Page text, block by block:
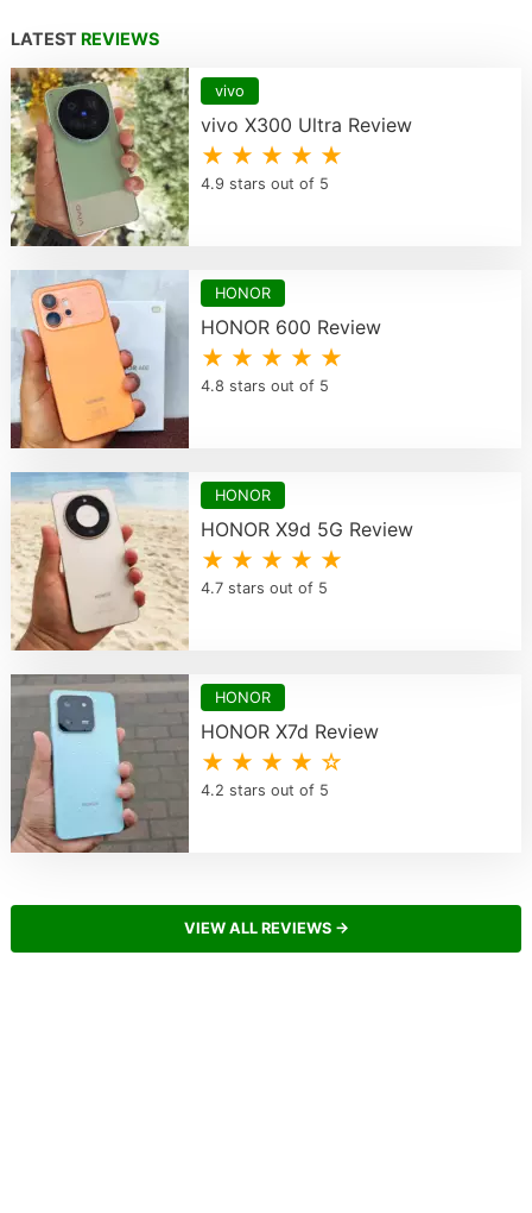
LATEST REVIEWS
vivo
vivo X300 Ultra Review
★ ★ ★ ★ ★
4.9 stars out of 5
HONOR
HONOR 600 Review
★ ★ ★ ★ ★
4.8 stars out of 5
HONOR
HONOR X9d 5G Review
★ ★ ★ ★ ★
4.7 stars out of 5
HONOR
HONOR X7d Review
★ ★ ★ ★ ☆
4.2 stars out of 5
VIEW ALL REVIEWS →